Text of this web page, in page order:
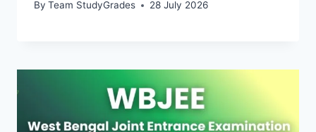
By Team StudyGrades 28 July 2026